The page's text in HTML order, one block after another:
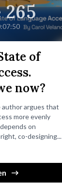
265
of
now?
author argues that
more evenly
on
co-designing...